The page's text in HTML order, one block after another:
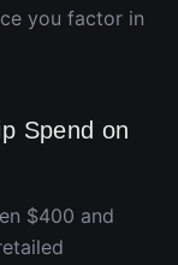
you factor in
Spend on
$400 and